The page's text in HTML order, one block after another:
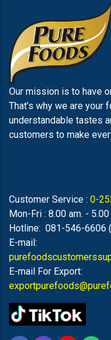
Our mission is to have
That’s why we are your
understandable tastes
customers to make
Customer Service : 0-
Mon-Fri : 8.00 am. - 5.00
Hotline: 081-546-6606
E-mail:
E-mail For Export: